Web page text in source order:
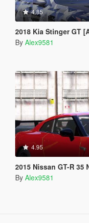
4.85
2018 Kia Stinger GT [Add-On (OIV) /
By Alex9581
4.95
2015 Nissan GT-R 35
By Alex9581